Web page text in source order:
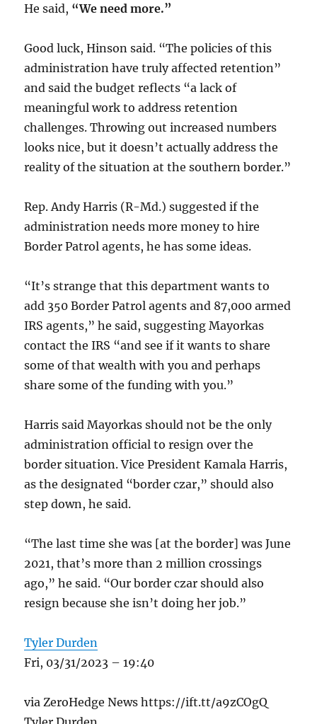
He said, “We need more.”
Good luck, Hinson said. “The policies of this
administration have truly affected retention”
and said the budget reflects “a lack of
meaningful work to address retention
challenges. Throwing out increased numbers
looks nice, but it doesn’t actually address the
reality of the situation at the southern border.”
Rep. Andy Harris (R-Md.) suggested if the
administration needs more money to hire
Border Patrol agents, he has some ideas.
“It’s strange that this department wants to
add 350 Border Patrol agents and 87,000 armed
IRS agents,” he said, suggesting Mayorkas
contact the IRS “and see if it wants to share
some of that wealth with you and perhaps
share some of the funding with you.”
Harris said Mayorkas should not be the only
administration official to resign over the
border situation. Vice President Kamala Harris,
as the designated “border czar,” should also
step down, he said.
“The last time she was [at the border] was June
2021, that’s more than 2 million crossings
ago,” he said. “Our border czar should also
resign because she isn’t doing her job.”
Tyler Durden
Fri, 03/31/2023 – 19:40
via ZeroHedge News https://ift.tt/a9zCOgQ